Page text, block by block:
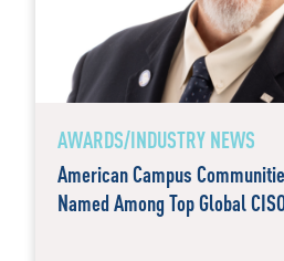
AWARDS/INDUSTRY NEWS
American Campus
Named Among Top Global